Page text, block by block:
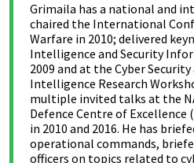
Grimaila has a national and
chaired the International
Warfare in 2010; delivered
Intelligence and Security
2009 and at the Cyber
Intelligence Research
multiple invited talks at the
Defence Centre of Excellence
in 2010 and 2016. He has
operational commands,
officers on topics related to